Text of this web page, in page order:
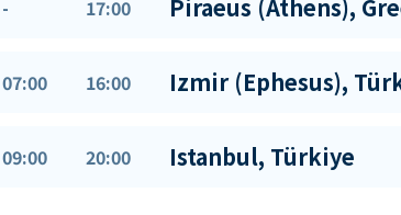
- 17:00 Piraeus (Athens),
07:00 16:00 Izmir (Ephesus),
09:00 20:00 Istanbul, Türkiye